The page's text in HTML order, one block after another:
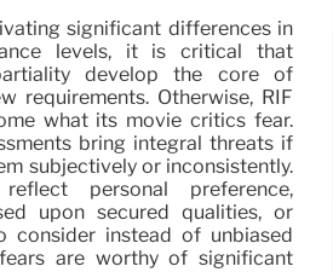
significant differences in
levels, it is critical that
develop the core of
requirements. Otherwise, RIF
what its movie critics fear.
bring integral threats if
subjectively or inconsistently.
personal preference,
upon secured qualities, or
consider instead of unbiased
are worthy of significant